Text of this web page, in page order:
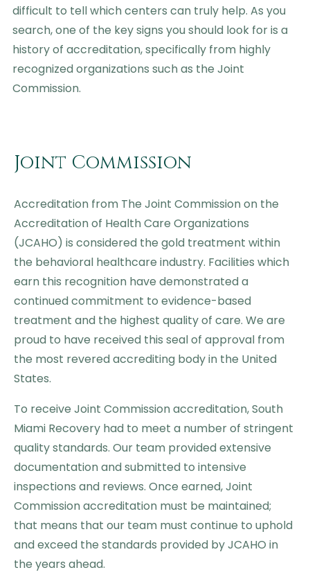
difficult to tell which centers can truly help. As you
search, one of the key signs you should look for is a
history of accreditation, specifically from highly
recognized organizations such as the Joint
Commission.
Joint Commission
Accreditation from The Joint Commission on the
Accreditation of Health Care Organizations
(JCAHO) is considered the gold treatment within
the behavioral healthcare industry. Facilities which
earn this recognition have demonstrated a
continued commitment to evidence-based
treatment and the highest quality of care. We are
proud to have received this seal of approval from
the most revered accrediting body in the United
States.
To receive Joint Commission accreditation, South
Miami Recovery had to meet a number of stringent
quality standards. Our team provided extensive
documentation and submitted to intensive
inspections and reviews. Once earned, Joint
Commission accreditation must be maintained;
that means that our team must continue to uphold
and exceed the standards provided by JCAHO in
the years ahead.